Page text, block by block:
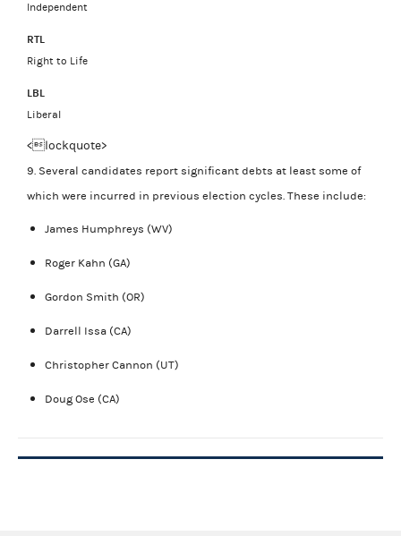
Independent
RTL
Right to Life
LBL
Liberal
<lockquote>
9. Several candidates report significant debts at least some of
which were incurred in previous election cycles. These include:
James Humphreys (WV)
Roger Kahn (GA)
Gordon Smith (OR)
Darrell Issa (CA)
Christopher Cannon (UT)
Doug Ose (CA)